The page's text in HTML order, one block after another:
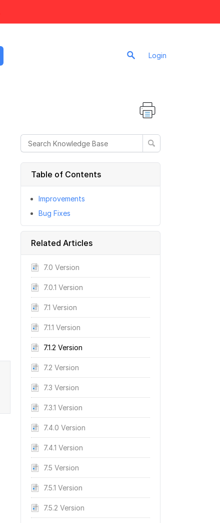
Login
Table of Contents
Improvements
Bug Fixes
Related Articles
7.0 Version
7.0.1 Version
7.1 Version
7.1.1 Version
7.1.2 Version
7.2 Version
7.3 Version
7.3.1 Version
7.4.0 Version
7.4.1 Version
7.5 Version
7.5.1 Version
7.5.2 Version